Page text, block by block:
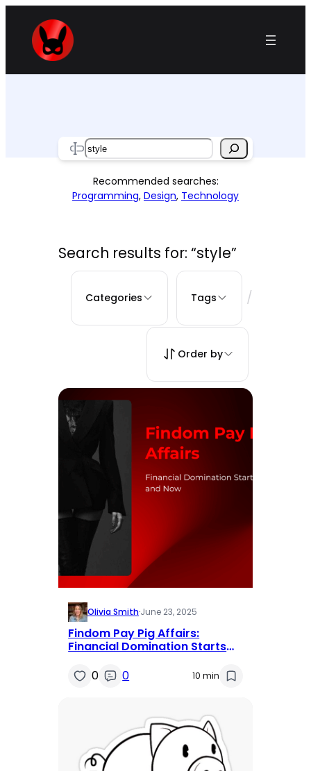
content
Search
Recommended searches:
Programming, Design, Technology
Search results for: “style”
Categories Tags /
Order by
Olivia Smith·June 23, 2025
Findom Pay Pig Affairs:
Financial Domination Starts
0
0 10 min